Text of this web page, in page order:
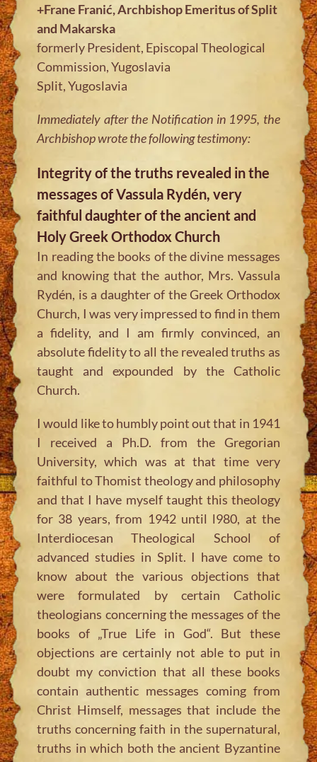
+Frane Franić, Archbishop Emeritus of Split
and Makarska
formerly President, Episcopal Theological
Commission, Yugoslavia
Split, Yugoslavia
Immediately after the Notification in 1995, the
Archbishop wrote the following testimony:
Integrity of the truths revealed in the
messages of Vassula Rydén, very
faithful daughter of the ancient and
Holy Greek Orthodox Church
In reading the books of the divine messages
and knowing that the author, Mrs. Vassula
Rydén, is a daughter of the Greek Orthodox
Church, I was very impressed to find in them
a fidelity, and I am firmly convinced, an
absolute fidelity to all the revealed truths as
taught and expounded by the Catholic
Church.
I would like to humbly point out that in 1941
I received a Ph.D. from the Gregorian
University, which was at that time very
faithful to Thomist theology and philosophy
and that I have myself taught this theology
for 38 years, from 1942 until l980, at the
Interdiocesan Theological School of
advanced studies in Split. I have come to
know about the various objections that
were formulated by certain Catholic
theologians concerning the messages of the
books of „True Life in God“. But these
objections are certainly not able to put in
doubt my conviction that all these books
contain authentic messages coming from
Christ Himself, messages that include the
truths concerning faith in the supernatural,
truths in which both the ancient Byzantine